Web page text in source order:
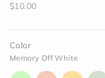
Regular
$10.00
Color
Memory Off White